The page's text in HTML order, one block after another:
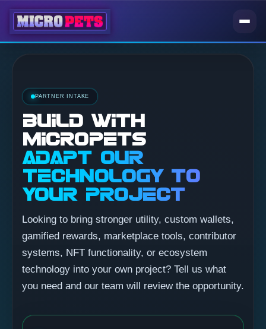
PARTNER INTAKE
BUILD WITH
MICROPETS
ADAPT OUR
TECHNOLOGY TO
YOUR PROJECT
Looking to bring stronger utility, custom wallets,
gamified rewards, marketplace tools, contributor
systems, NFT functionality, or ecosystem
technology into your own project? Tell us what
you need and our team will review the opportunity.